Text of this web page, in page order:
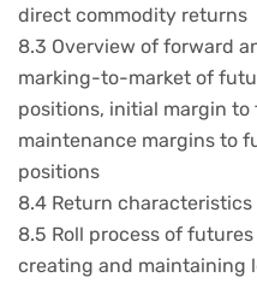
direct commodity returns
8.3 Overview of forward
marking-to-market of
positions, initial margin
maintenance margins to
positions
8.4 Return
8.5 Roll process of
creating and maintaining